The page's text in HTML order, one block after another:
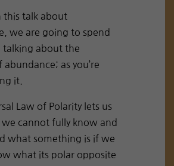
this talk about
we are going to spend
talking about the
abundance; as you’re
it.
Law of Polarity lets us
cannot fully know and
what something is if we
what its polar opposite